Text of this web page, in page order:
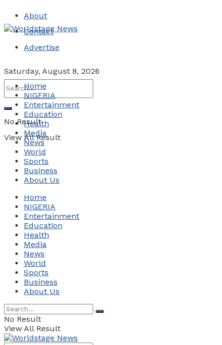
About
Contact
Advertise
Saturday, August 8, 2026
No Result
View All Result
Home
NIGERIA
Entertainment
Education
Health
Media
News
World
Sports
Business
About Us
Home
NIGERIA
Entertainment
Education
Health
Media
News
World
Sports
Business
About Us
No Result
View All Result